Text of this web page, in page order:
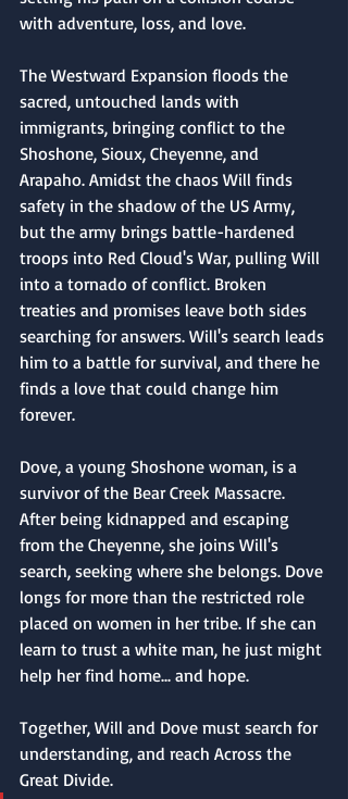
with adventure, loss, and love.
The Westward Expansion floods the
sacred, untouched lands with
immigrants, bringing conflict to the
Shoshone, Sioux, Cheyenne, and
Arapaho. Amidst the chaos Will finds
safety in the shadow of the US Army,
but the army brings battle-hardened
troops into Red Cloud's War, pulling Will
into a tornado of conflict. Broken
treaties and promises leave both sides
searching for answers. Will's search leads
him to a battle for survival, and there he
finds a love that could change him
forever.
Dove, a young Shoshone woman, is a
survivor of the Bear Creek Massacre.
After being kidnapped and escaping
from the Cheyenne, she joins Will's
search, seeking where she belongs. Dove
longs for more than the restricted role
placed on women in her tribe. If she can
learn to trust a white man, he just might
help her find home... and hope.
Together, Will and Dove must search for
understanding, and reach Across the
Great Divide.